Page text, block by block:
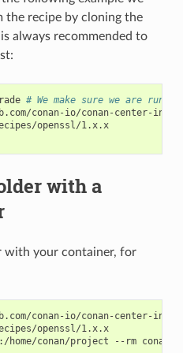
the recipe by cloning the
always recommended to
# We make sure we are
conan-io/conan-center-index
openssl/1.x.x
with a
with your container, for
conan-io/conan-center-index
openssl/1.x.x
:/home/conan/project --rm